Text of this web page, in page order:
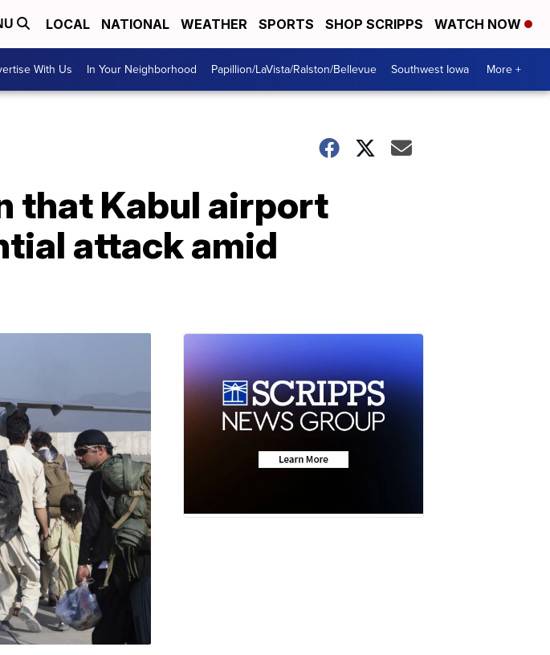
LOCAL NATIONAL WEATHER SPORTS SHOP SCRIPPS WATCH NOW
With Us In Your Neighborhood Papillion/LaVista/Ralston/Bellevue Southwest Iowa More +
that Kabul airport
attack amid